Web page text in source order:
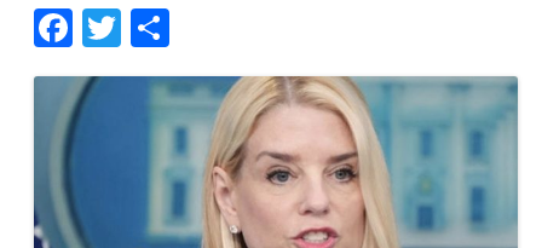
F
ac
e
b
o
o
T
w
er
h
ar
e